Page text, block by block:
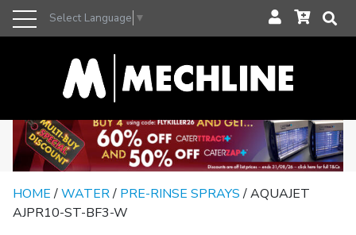
Select Language ▼
HOME/WATER/ PRE-RINSE SPRAYS/ AQUAJET
AJPR10-ST-BF3-W